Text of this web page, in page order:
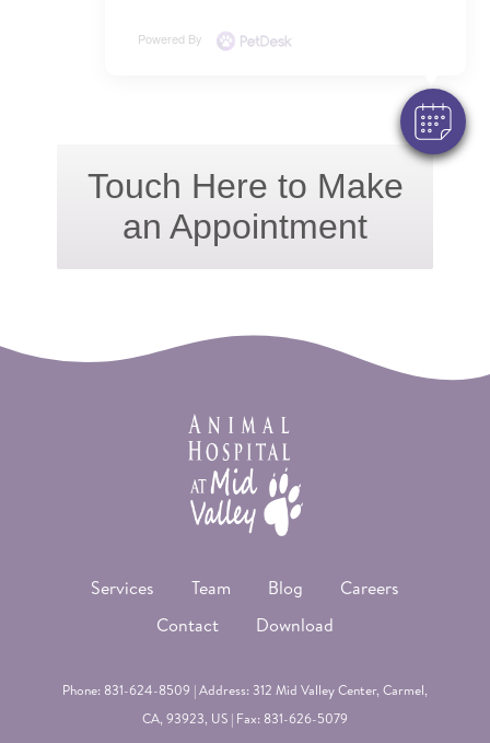
Touch Here to Make
an Appointment
Services Team Blog
Careers
Contact
Download
Phone: 831-624-8509 | Address: 312 Mid Valley Center, Carmel,
CA, 93923, US | Fax: 831-626-5079
Powered By